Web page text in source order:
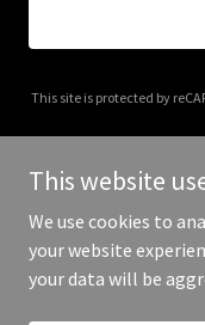
This site is protected by
Copyright © 2026
This website
We use cookies to
your website
your data will be